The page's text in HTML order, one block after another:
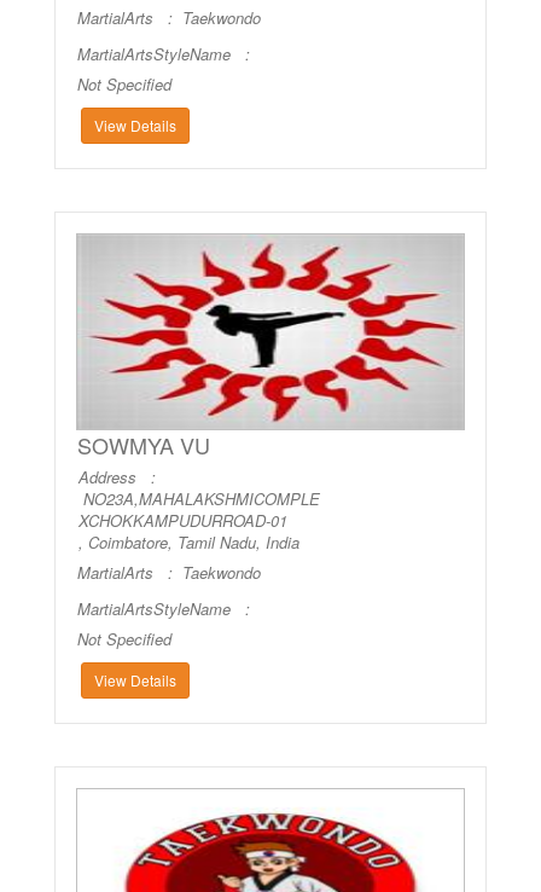
MartialArts : Taekwondo
MartialArtsStyleName :
Not Specified
View Details
SOWMYA VU
Address :
NO23A,MAHALAKSHMICOMPLE
XCHOKKAMPUDURROAD-01
, Coimbatore, Tamil Nadu, India
MartialArts : Taekwondo
MartialArtsStyleName :
Not Specified
View Details